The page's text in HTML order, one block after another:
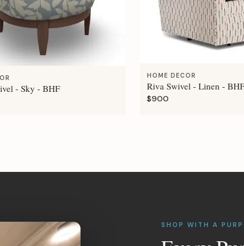
- Sky - BHF
HOME DECOR
Riva Swivel - Linen - BHF
$900
SHOP WITH A